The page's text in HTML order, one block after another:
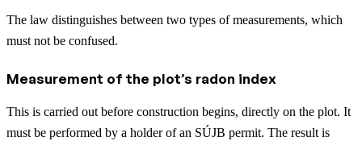
The law distinguishes between two types of measurements, which
must not be confused.
Measurement of the plot’s radon index
This is carried out before construction begins, directly on the plot. It
must be performed by a holder of an SÚJB permit. The result is